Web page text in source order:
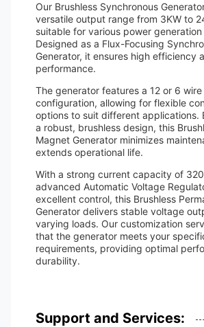
Our Brushless Synchronous
versatile output range from 3KW to
suitable for various power generation
Designed as a Flux-Focusing
Generator, it ensures high efficiency
performance.
The generator features a 12 or 6
configuration, allowing for flexible
options to suit different applications.
a robust, brushless design, this
Magnet Generator minimizes
extends operational life.
With a strong current capacity of
advanced Automatic Voltage
excellent control, this Brushless
Generator delivers stable voltage
varying loads. Our customization
that the generator meets your
requirements, providing optimal
durability.
Support and Services: